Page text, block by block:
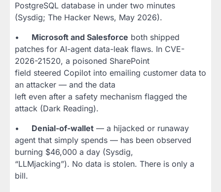
PostgreSQL database in under two minutes
(Sysdig; The Hacker News, May 2026).
• Microsoft and Salesforce both shipped
patches for AI-agent data-leak flaws. In CVE-
2026-21520, a poisoned SharePoint
field steered Copilot into emailing customer data to
an attacker — and the data
left even after a safety mechanism flagged the
attack (Dark Reading).
• Denial-of-wallet — a hijacked or runaway
agent that simply spends — has been observed
burning $46,000 a day (Sysdig,
“LLMjacking”). No data is stolen. There is only a
bill.